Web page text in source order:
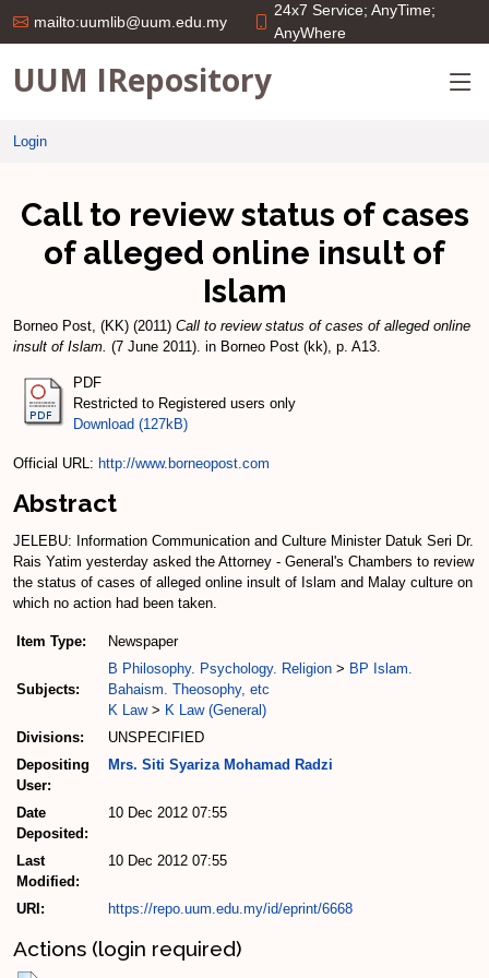
mailto:uumlib@uum.edu.my
24x7 Service; AnyTime;
AnyWhere
UUM IRepository
Login
Call to review status of cases
of alleged online insult of
Islam
Borneo Post, (KK) (2011) Call to review status of cases of alleged online
insult of Islam. (7 June 2011). in Borneo Post (kk), p. A13.
PDF
Restricted to Registered users only
Download (127kB)
Official URL: http://www.borneopost.com
Abstract
JELEBU: Information Communication and Culture Minister Datuk Seri Dr.
Rais Yatim yesterday asked the Attorney - General's Chambers to review
the status of cases of alleged online insult of Islam and Malay culture on
which no action had been taken.
Item Type: Newspaper
Subjects:
B Philosophy. Psychology. Religion > BP Islam.
Bahaism. Theosophy, etc
K Law> K Law (General)
Divisions:
UNSPECIFIED
Depositing
User:
Mrs. Siti Syariza Mohamad Radzi
Date
Deposited:
10 Dec 2012 07:55
Last
Modified:
10 Dec 2012 07:55
URI: https://repo.uum.edu.my/id/eprint/6668
Actions (login required)